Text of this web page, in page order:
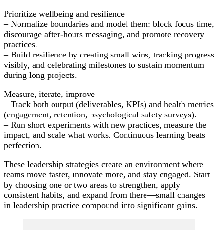
Prioritize wellbeing and resilience
– Normalize boundaries and model them: block focus time,
discourage after-hours messaging, and promote recovery
practices.
– Build resilience by creating small wins, tracking progress
visibly, and celebrating milestones to sustain momentum
during long projects.
Measure, iterate, improve
– Track both output (deliverables, KPIs) and health metrics
(engagement, retention, psychological safety surveys).
– Run short experiments with new practices, measure the
impact, and scale what works. Continuous learning beats
perfection.
These leadership strategies create an environment where
teams move faster, innovate more, and stay engaged. Start
by choosing one or two areas to strengthen, apply
consistent habits, and expand from there—small changes
in leadership practice compound into significant gains.